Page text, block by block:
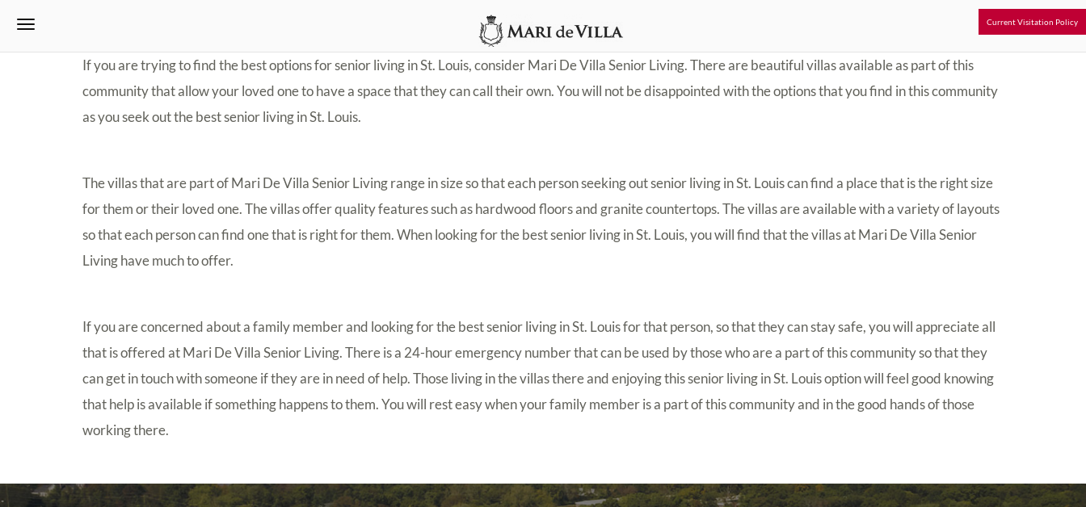
Current Visitation Policy
If you are trying to find the best options for senior living in St. Louis, consider Mari De Villa Senior Living. There are beautiful villas available as part of this
community that allow your loved one to have a space that they can call their own. You will not be disappointed with the options that you find in this community
as you seek out the best senior living in St. Louis.
The villas that are part of Mari De Villa Senior Living range in size so that each person seeking out senior living in St. Louis can find a place that is the right size
for them or their loved one. The villas offer quality features such as hardwood floors and granite countertops. The villas are available with a variety of layouts
so that each person can find one that is right for them. When looking for the best senior living in St. Louis, you will find that the villas at Mari De Villa Senior
Living have much to offer.
If you are concerned about a family member and looking for the best senior living in St. Louis for that person, so that they can stay safe, you will appreciate all
that is offered at Mari De Villa Senior Living. There is a 24-hour emergency number that can be used by those who are a part of this community so that they
can get in touch with someone if they are in need of help. Those living in the villas there and enjoying this senior living in St. Louis option will feel good knowing
that help is available if something happens to them. You will rest easy when your family member is a part of this community and in the good hands of those
working there.